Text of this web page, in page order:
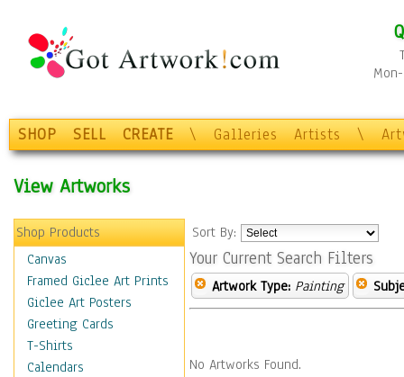
SHOP SELL CREATE \ Galleries Artists \
View Artworks
Shop Products
Canvas
Framed Giclee Art Prints
Giclee Art Posters
Greeting Cards
T-Shirts
Calendars
Sort By:
Your Current Search Filters
Artwork Type: Painting
No Artworks Found.